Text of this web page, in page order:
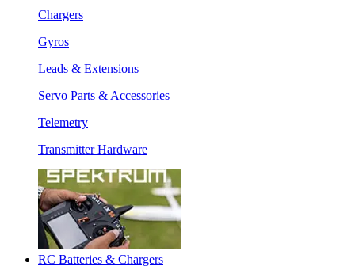
Chargers
Gyros
Leads & Extensions
Servo Parts & Accessories
Telemetry
Transmitter Hardware
RC Batteries & Chargers